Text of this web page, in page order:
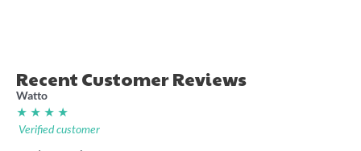
Recent Customer Reviews
Watto
★ ★ ★ ★
Verified customer